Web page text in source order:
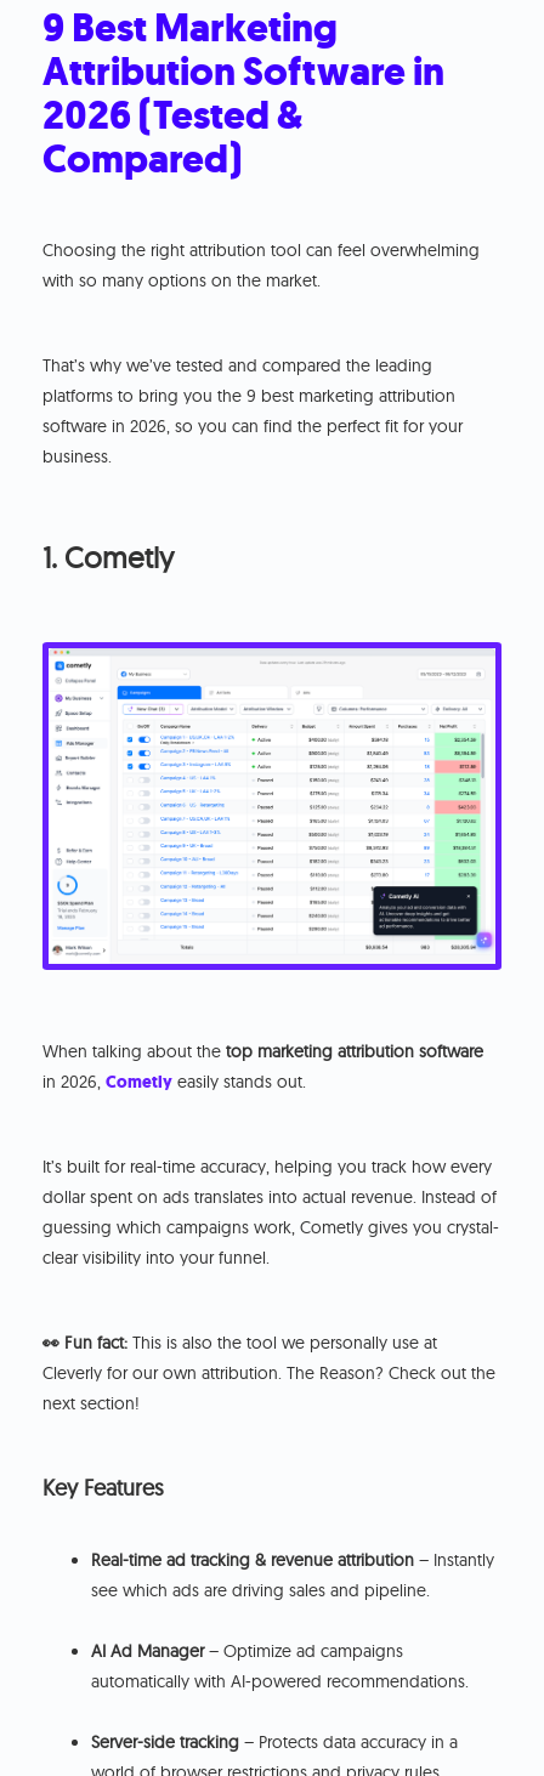
9 Best Marketing
Attribution Software in
2026 (Tested &
Compared)
Choosing the right attribution tool can feel overwhelming
with so many options on the market.
That’s why we’ve tested and compared the leading
platforms to bring you the 9 best marketing attribution
software in 2026, so you can find the perfect fit for your
business.
1. Cometly
When talking about thetop marketing attribution software
in 2026,Cometly easily stands out.
It’s built for real-time accuracy, helping you track how every
dollar spent on ads translates into actual revenue. Instead of
guessing which campaigns work, Cometly gives you crystal-
clear visibility into your funnel.
👀 Fun fact: This is also the tool we personally use at
Cleverly for our own attribution. The Reason? Check out the
next section!
Key Features
Real-time ad tracking & revenue attribution – Instantly
see which ads are driving sales and pipeline.
AI Ad Manager– Optimize ad campaigns
automatically with AI-powered recommendations.
Server-side tracking – Protects data accuracy in a